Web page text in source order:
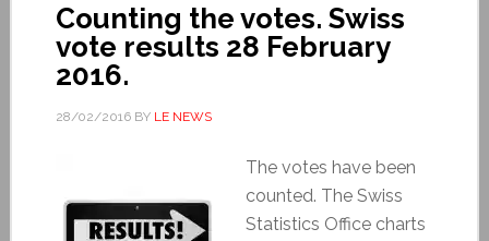
Counting the votes. Swiss
vote results 28 February
2016.
28/02/2016BY LE NEWS
The votes have been
counted. The Swiss
Statistics Office charts